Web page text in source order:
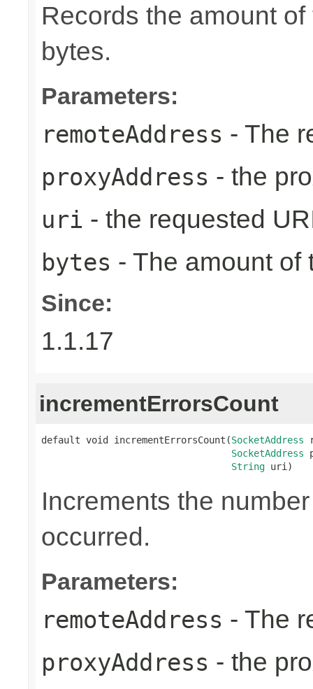
Records the amount
bytes.
Parameters:
remoteAddress - The
proxyAddress - the
uri - the requested
bytes - The amount of
Since:
1.1.17
incrementErrorsCount
default void incrementErrorsCount(SocketAddress
SocketAddress
String uri)
Increments the
occurred.
Parameters:
remoteAddress - The
proxyAddress - the